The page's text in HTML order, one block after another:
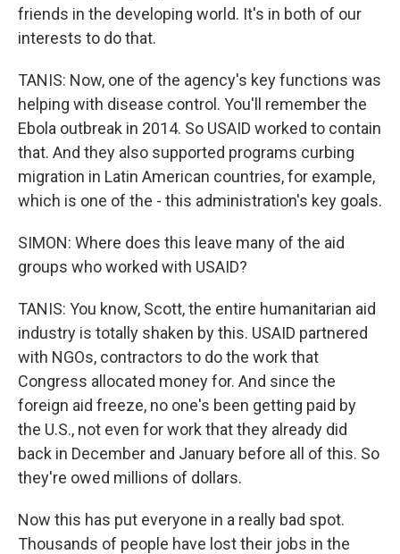
friends in the developing world. It's in both of our
interests to do that.
TANIS: Now, one of the agency's key functions was
helping with disease control. You'll remember the
Ebola outbreak in 2014. So USAID worked to contain
that. And they also supported programs curbing
migration in Latin American countries, for example,
which is one of the - this administration's key goals.
SIMON: Where does this leave many of the aid
groups who worked with USAID?
TANIS: You know, Scott, the entire humanitarian aid
industry is totally shaken by this. USAID partnered
with NGOs, contractors to do the work that
Congress allocated money for. And since the
foreign aid freeze, no one's been getting paid by
the U.S., not even for work that they already did
back in December and January before all of this. So
they're owed millions of dollars.
Now this has put everyone in a really bad spot.
Thousands of people have lost their jobs in the